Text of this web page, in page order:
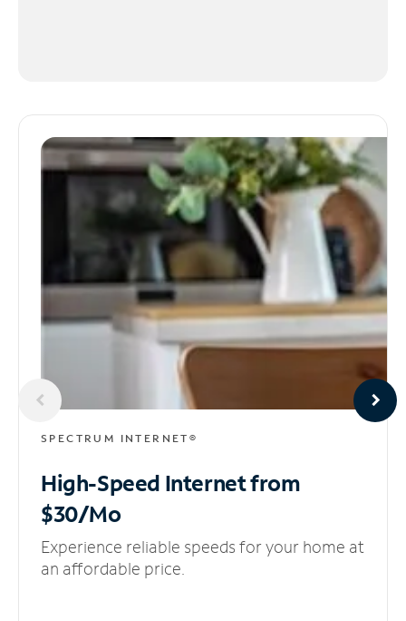
SPECTRUM INTERNET®
High-Speed Internetfrom
$30/Mo
Experience reliable speeds for your home at
an affordable price.